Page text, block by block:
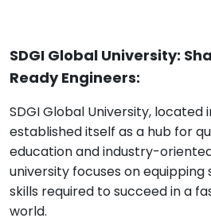
SDGI Global University:
Ready Engineers:
SDGI Global University, located
established itself as a hub for
education and industry-
university focuses on
skills required to succeed in a
world.